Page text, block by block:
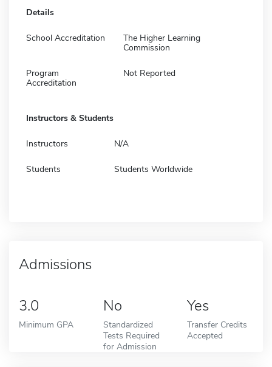
Details
School Accreditation
The Higher Learning
Commission
Program
Accreditation
Not Reported
Instructors & Students
Instructors N/A
Students Students Worldwide
Admissions
3.0
Minimum GPA
No
Standardized
Tests Required
for Admission
Yes
Transfer Credits
Accepted